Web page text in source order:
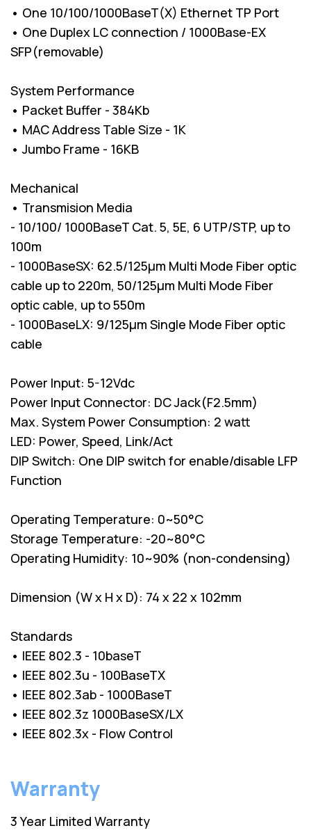
• One 10/100/1000BaseT(X) Ethernet TP Port
• One Duplex LC connection / 1000Base-EX
SFP(removable)
System Performance
• Packet Buffer - 384Kb
• MAC Address Table Size - 1K
• Jumbo Frame - 16KB
Mechanical
• Transmision Media
- 10/100/ 1000BaseT Cat. 5, 5E, 6 UTP/STP, up to
100m
- 1000BaseSX: 62.5/125µm Multi Mode Fiber optic
cable up to 220m, 50/125µm Multi Mode Fiber
optic cable, up to 550m
- 1000BaseLX: 9/125µm Single Mode Fiber optic
cable
Power Input: 5-12Vdc
Power Input Connector: DC Jack(F2.5mm)
Max. System Power Consumption: 2 watt
LED: Power, Speed, Link/Act
DIP Switch: One DIP switch for enable/disable LFP
Function
Operating Temperature: 0~50°C
Storage Temperature: -20~80°C
Operating Humidity: 10~90% (non-condensing)
Dimension (W x H x D): 74 x 22 x 102mm
Standards
• IEEE 802.3 - 10baseT
• IEEE 802.3u - 100BaseTX
• IEEE 802.3ab - 1000BaseT
• IEEE 802.3z 1000BaseSX/LX
• IEEE 802.3x - Flow Control
Warranty
3 Year Limited Warranty